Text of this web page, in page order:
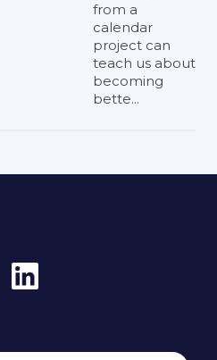
They
from a
calendar
project can
teach us about
becoming
bette...